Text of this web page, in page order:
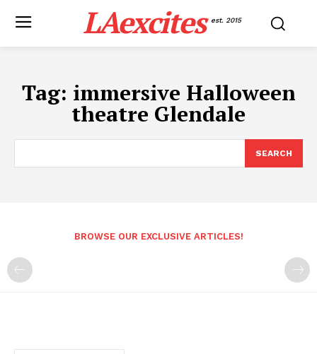
LAexcites est. 2015
Tag: immersive Halloween
theatre Glendale
SEARCH
BROWSE OUR EXCLUSIVE ARTICLES!